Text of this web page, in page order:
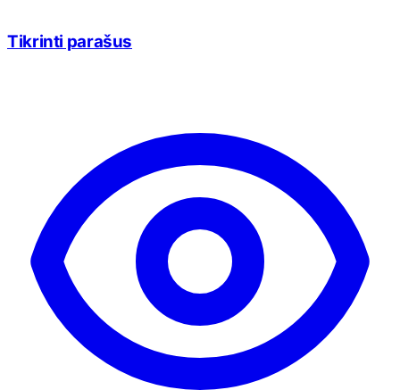
Tikrinti parašus